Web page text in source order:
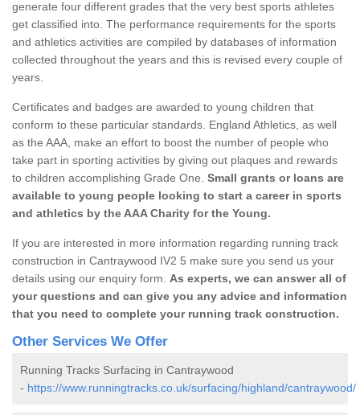
generate four different grades that the very best sports athletes
get classified into. The performance requirements for the sports
and athletics activities are compiled by databases of information
collected throughout the years and this is revised every couple of
years.
Certificates and badges are awarded to young children that
conform to these particular standards. England Athletics, as well
as the AAA, make an effort to boost the number of people who
take part in sporting activities by giving out plaques and rewards
to children accomplishing Grade One. Small grants or loans are
available to young people looking to start a career in sports
and athletics by the AAA Charity for the Young.
If you are interested in more information regarding running track
construction in Cantraywood IV2 5 make sure you send us your
details using our enquiry form. As experts, we can answer all of
your questions and can give you any advice and information
that you need to complete your running track construction.
Other Services We Offer
Running Tracks Surfacing in Cantraywood
- https://www.runningtracks.co.uk/surfacing/highland/cantraywood/